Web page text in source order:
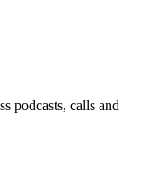
podcasts, calls and